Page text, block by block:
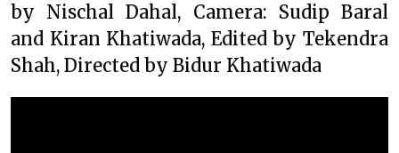
by Nischal Dahal, Camera: Sudip Baral
and Kiran Khatiwada, Edited by Tekendra
Shah, Directed by Bidur Khatiwada